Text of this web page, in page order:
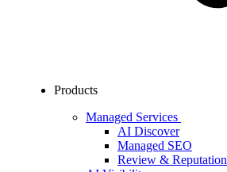
Products
Managed Services
AI Discover
Managed SEO
Review & Reputation